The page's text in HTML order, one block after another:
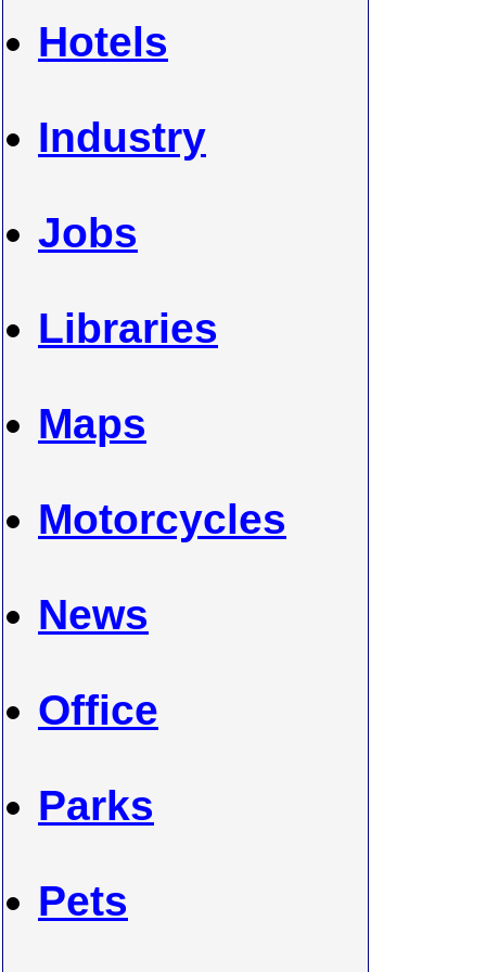
Hotels
Industry
Jobs
Libraries
Maps
Motorcycles
News
Office
Parks
Pets